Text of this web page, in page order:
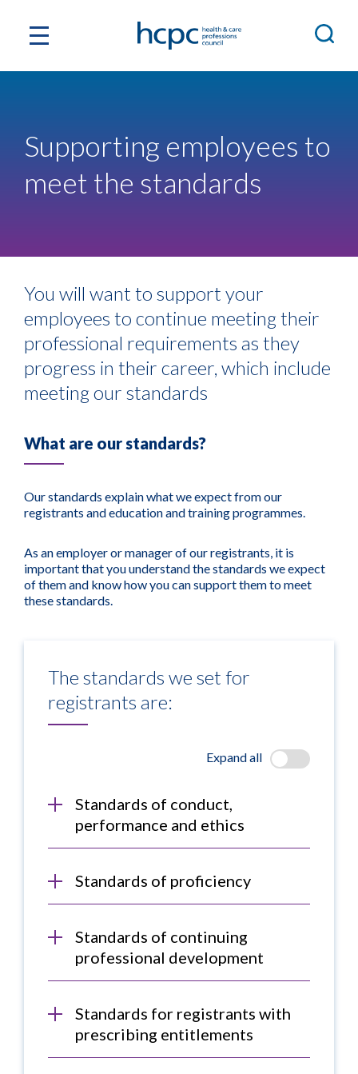
Supporting employees to
meet the standards
You will want to support your
employees to continue meeting their
professional requirements as they
progress in their career, which include
meeting our standards
What are our standards?
Our standards explain what we expect from our
registrants and education and training programmes.
As an employer or manager of our registrants, it is
important that you understand the standards we expect
of them and know how you can support them to meet
these standards.
The standards we set for
registrants are:
Expand all
Standards of conduct,
performance and ethics
Standards of proficiency
Standards of continuing
professional development
Standards for registrants with
prescribing entitlements